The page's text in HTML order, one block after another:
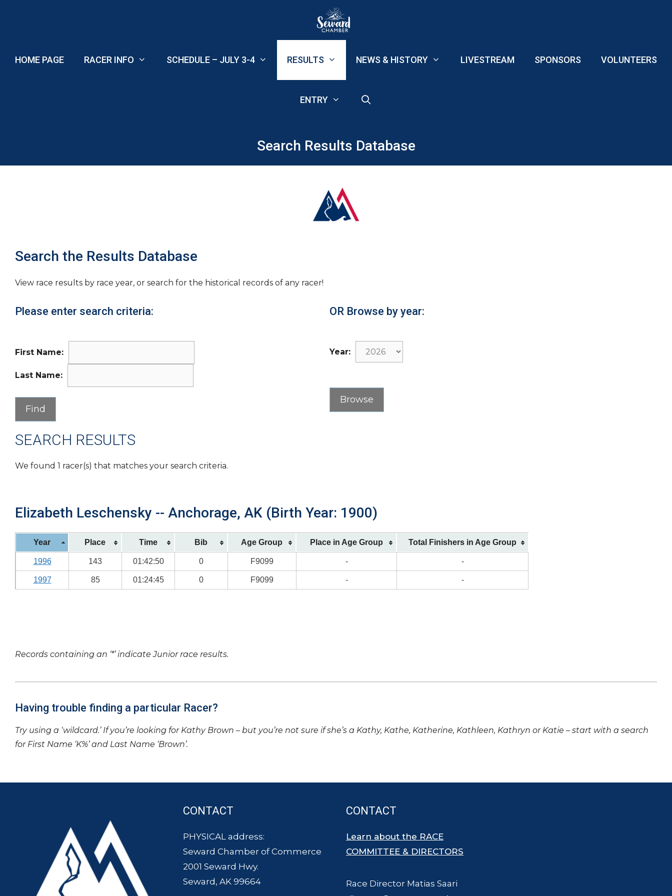
HOME PAGE RACER INFO SCHEDULE – JULY 3-4 RESULTS NEWS & HISTORY LIVESTREAM SPONSORS VOLUNTEERS
ENTRY
Search Results Database
Search the Results Database
View race results by race year, or search for the historical records of any racer!
Please enter search criteria:
First Name:
Last Name:
OR Browse by year:
Year:
SEARCH RESULTS
We found 1 racer(s) that matches your search criteria.
Elizabeth Leschensky -- Anchorage, AK (Birth Year: 1900)
Year Place Time Bib Age Group Place in Age Group Total Finishers in Age Group
1996 143 01:42:50 0 F9099 - -
1997 85 01:24:45 0 F9099 - -
Records containing an ‘*’ indicate Junior race results.
Having trouble finding a particular Racer?
Try using a ‘wildcard.’ If you’re looking for Kathy Brown – but you’re not sure if she’s a Kathy, Kathe, Katherine, Kathleen, Kathryn or Katie – start with a search
for First Name ‘K%’ and Last Name ‘Brown’.
CONTACT
PHYSICAL address:
Seward Chamber of Commerce
2001 Seward Hwy.
Seward, AK 99664
CONTACT
Learn about the RACE
COMMITTEE & DIRECTORS
Race Director Matias Saari